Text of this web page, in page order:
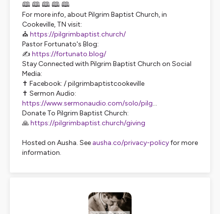
🕮 🕮 🕮 🕮 🕮
For more info, about Pilgrim Baptist Church, in
Cookeville, TN visit:
⛪ https://pilgrimbaptist.church/
Pastor Fortunato's Blog:
✍️ https://fortunato.blog/
Stay Connected with Pilgrim Baptist Church on Social
Media:
✝️ Facebook: / pilgrimbaptistcookeville
✝️ Sermon Audio:
https://www.sermonaudio.com/solo/pilg...
Donate To Pilgrim Baptist Church:
🙏https://pilgrimbaptist.church/giving
Hosted on Ausha. See ausha.co/privacy-policyfor more
information.